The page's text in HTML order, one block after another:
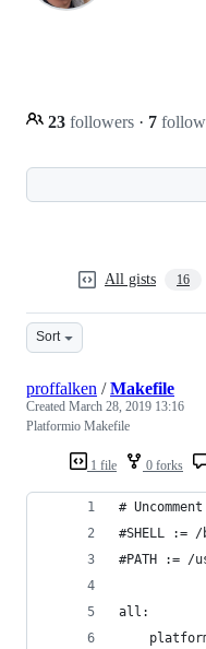
23 followers · 7
All gists 16
Sort
1 file 0 forks
proffalken /Makefile
Created March 28, 2019 13:16
Platformio Makefile
#
#SHELL :=
#PATH := /
all: